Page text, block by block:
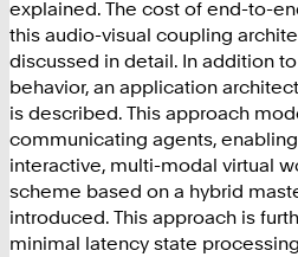
explained. The cost of end-to-
this audio-visual coupling
discussed in detail. In addition
behavior, an application
is described. This approach
communicating agents,
interactive, multi-modal virtual
scheme based on a hybrid
introduced. This approach is
minimal latency state